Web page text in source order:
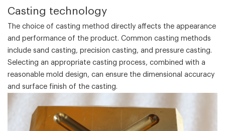
‌Casting technology‌
The choice of casting method directly affects the appearance
and performance of the product. Common casting methods
include sand casting, precision casting, and pressure casting.
Selecting an appropriate casting process, combined with a
reasonable mold design, can ensure the dimensional accuracy
and surface finish of the casting.